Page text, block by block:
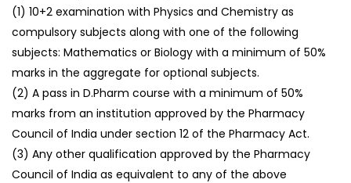
(1) 10+2 examination with Physics and Chemistry as
compulsory subjects along with one of the following
subjects: Mathematics or Biology with a minimum of 50%
marks in the aggregate for optional subjects.
(2) A pass in D.Pharm course with a minimum of 50%
marks from an institution approved by the Pharmacy
Council of India under section 12 of the Pharmacy Act.
(3) Any other qualification approved by the Pharmacy
Council of India as equivalent to any of the above